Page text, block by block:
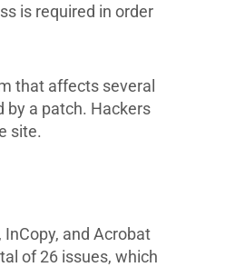
is required in order
that affects several
by a patch. Hackers
site.
and Acrobat
of 26 issues, which